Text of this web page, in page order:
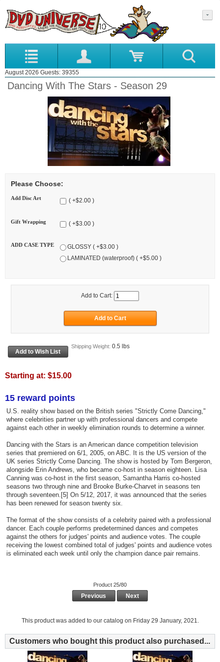
August 2026 Guests: 39355
Dancing With The Stars - Season 29
Please Choose:
Add Disc Art ( +$2.00 )
Gift Wrapping ( +$3.00 )
ADD CASE TYPE
GLOSSY ( +$3.00 )
LAMINATED (waterproof) ( +$5.00 )
Add to Cart:
Shipping Weight: 0.5 lbs
Starting at: $15.00
15 reward points
U.S. reality show based on the British series "Strictly Come Dancing,"
where celebrities partner up with professional dancers and compete
against each other in weekly elimination rounds to determine a winner.
Dancing with the Stars is an American dance competition television
series that premiered on 6/1, 2005, on ABC. It is the US version of the
UK series Strictly Come Dancing. The show is hosted by Tom Bergeron,
alongside Erin Andrews, who became co-host in season eighteen. Lisa
Canning was co-host in the first season, Samantha Harris co-hosted
seasons two through nine and Brooke Burke-Charvet in seasons ten
through seventeen.[5] On 5/12, 2017, it was announced that the series
has been renewed for season twenty six.
The format of the show consists of a celebrity paired with a professional
dancer. Each couple performs predetermined dances and competes
against the others for judges' points and audience votes. The couple
receiving the lowest combined total of judges' points and audience votes
is eliminated each week until only the champion dance pair remains.
Product 25/80
Previous Next
This product was added to our catalog on Friday 29 January, 2021.
Customers who bought this product also purchased...